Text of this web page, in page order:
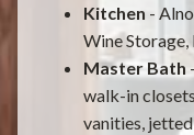
Kitchen -
Wine
Master Bath
walk-in
vanities,